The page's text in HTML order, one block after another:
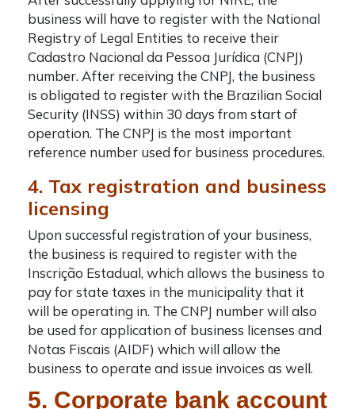
business will have to register with the National
Registry of Legal Entities to receive their
Cadastro Nacional da Pessoa Jurídica (CNPJ)
number. After receiving the CNPJ, the business
is obligated to register with the Brazilian Social
Security (INSS) within 30 days from start of
operation. The CNPJ is the most important
reference number used for business procedures.
4. Tax registration and business
licensing
Upon successful registration of your business,
the business is required to register with the
Inscrição Estadual, which allows the business to
pay for state taxes in the municipality that it
will be operating in. The CNPJ number will also
be used for application of business licenses and
Notas Fiscais (AIDF) which will allow the
business to operate and issue invoices as well.
5. Corporate bank account